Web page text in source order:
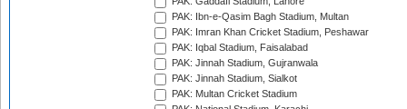
PAK: Ibn-e-Qasim Bagh Stadium, Multan
PAK: Imran Khan Cricket Stadium, Peshawar
PAK: Iqbal Stadium, Faisalabad
PAK: Jinnah Stadium, Gujranwala
PAK: Jinnah Stadium, Sialkot
PAK: Multan Cricket Stadium